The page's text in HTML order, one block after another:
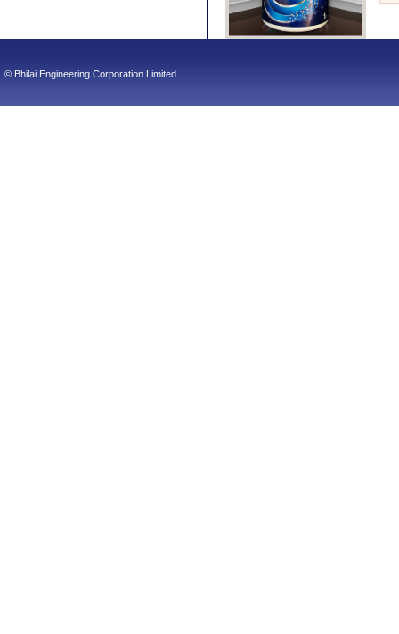
© Bhilai Engineering Corporation Limited